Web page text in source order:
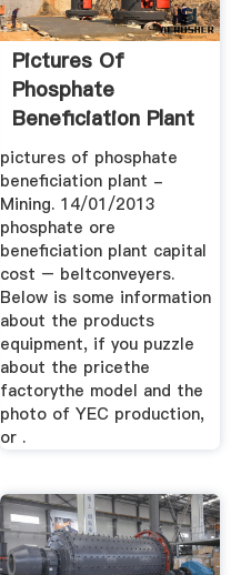
Pictures Of
Phosphate
Beneficiation Plant
pictures of phosphate
beneficiation plant -
Mining. 14/01/2013
phosphate ore
beneficiation plant capital
cost – beltconveyers.
Below is some information
about the products
equipment, if you puzzle
about the pricethe
factorythe model and the
photo of YEC production,
or .